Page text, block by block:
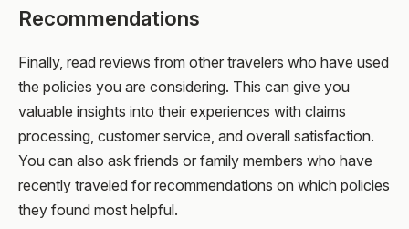
Recommendations
Finally, read reviews from other travelers who have used
the policies you are considering. This can give you
valuable insights into their experiences with claims
processing, customer service, and overall satisfaction.
You can also ask friends or family members who have
recently traveled for recommendations on which policies
they found most helpful.